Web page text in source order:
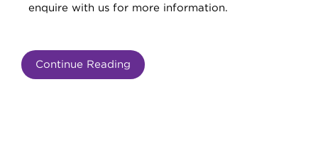
enquire with us for more information.
Continue Reading